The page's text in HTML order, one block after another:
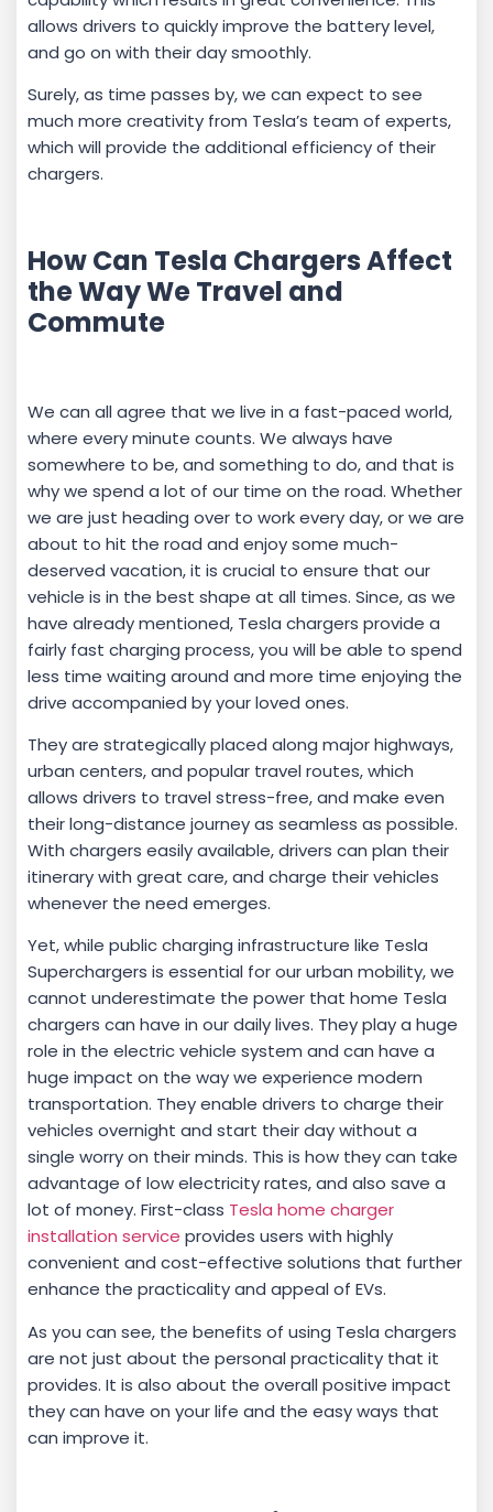
allows drivers to quickly improve the battery level,
and go on with their day smoothly.
Surely, as time passes by, we can expect to see
much more creativity from Tesla’s team of experts,
which will provide the additional efficiency of their
chargers.
How Can Tesla Chargers Affect
the Way We Travel and
Commute
We can all agree that we live in a fast-paced world,
where every minute counts. We always have
somewhere to be, and something to do, and that is
why we spend a lot of our time on the road. Whether
we are just heading over to work every day, or we are
about to hit the road and enjoy some much-
deserved vacation, it is crucial to ensure that our
vehicle is in the best shape at all times. Since, as we
have already mentioned, Tesla chargers provide a
fairly fast charging process, you will be able to spend
less time waiting around and more time enjoying the
drive accompanied by your loved ones.
They are strategically placed along major highways,
urban centers, and popular travel routes, which
allows drivers to travel stress-free, and make even
their long-distance journey as seamless as possible.
With chargers easily available, drivers can plan their
itinerary with great care, and charge their vehicles
whenever the need emerges.
Yet, while public charging infrastructure like Tesla
Superchargers is essential for our urban mobility, we
cannot underestimate the power that home Tesla
chargers can have in our daily lives. They play a huge
role in the electric vehicle system and can have a
huge impact on the way we experience modern
transportation. They enable drivers to charge their
vehicles overnight and start their day without a
single worry on their minds. This is how they can take
advantage of low electricity rates, and also save a
lot of money. First-class Tesla home charger
installation service provides users with highly
convenient and cost-effective solutions that further
enhance the practicality and appeal of EVs.
As you can see, the benefits of using Tesla chargers
are not just about the personal practicality that it
provides. It is also about the overall positive impact
they can have on your life and the easy ways that
can improve it.